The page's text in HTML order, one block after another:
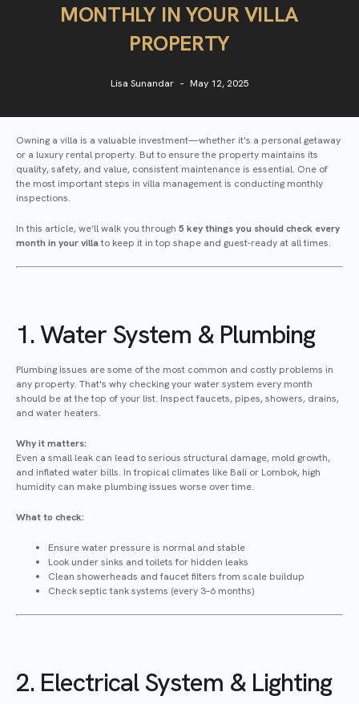
MONTHLY IN YOUR VILLA
PROPERTY
Lisa Sunandar May 12, 2025
Owning a villa is a valuable investment—whether it's a personal getaway
or a luxury rental property. But to ensure the property maintains its
quality, safety, and value, consistent maintenance is essential. One of
the most important steps in villa management is conducting monthly
inspections.
In this article, we’ll walk you through 5 key things you should check every
month in your villato keep it in top shape and guest-ready at all times.
1. Water System & Plumbing
Plumbing issues are some of the most common and costly problems in
any property. That's why checking your water system every month
should be at the top of your list. Inspect faucets, pipes, showers, drains,
and water heaters.
Why it matters:
Even a small leak can lead to serious structural damage, mold growth,
and inflated water bills. In tropical climates like Bali or Lombok, high
humidity can make plumbing issues worse over time.
What to check:
Ensure water pressure is normal and stable
Look under sinks and toilets for hidden leaks
Clean showerheads and faucet filters from scale buildup
Check septic tank systems (every 3–6 months)
2. Electrical System & Lighting